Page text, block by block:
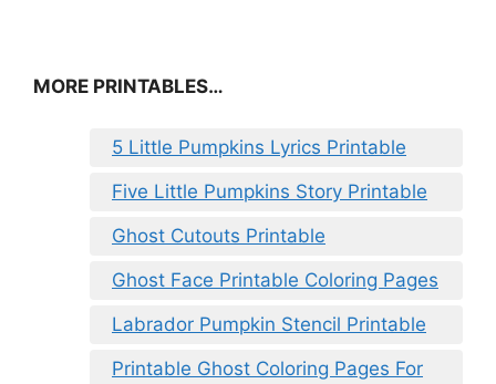
MORE PRINTABLES…
5 Little Pumpkins Lyrics Printable
Five Little Pumpkins Story Printable
Ghost Cutouts Printable
Ghost Face Printable Coloring Pages
Labrador Pumpkin Stencil Printable
Printable Ghost Coloring Pages For